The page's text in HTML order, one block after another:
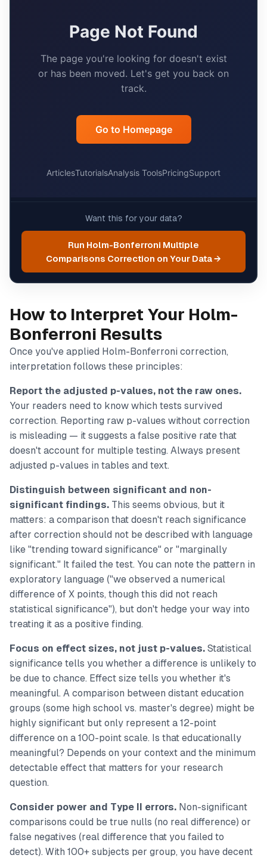
Want this for your data?
Run Holm-Bonferroni Multiple
Comparisons Correction on Your Data →
How to Interpret Your Holm-
Bonferroni Results
Once you've applied Holm-Bonferroni correction,
interpretation follows these principles:
Report the adjusted p-values, not the raw ones.
Your readers need to know which tests survived
correction. Reporting raw p-values without correction
is misleading — it suggests a false positive rate that
doesn't account for multiple testing. Always present
adjusted p-values in tables and text.
Distinguish between significant and non-
significant findings. This seems obvious, but it
matters: a comparison that doesn't reach significance
after correction should not be described with language
like "trending toward significance" or "marginally
significant." It failed the test. You can note the pattern in
exploratory language ("we observed a numerical
difference of X points, though this did not reach
statistical significance"), but don't hedge your way into
treating it as a positive finding.
Focus on effect sizes, not just p-values. Statistical
significance tells you whether a difference is unlikely to
be due to chance. Effect size tells you whether it's
meaningful. A comparison between distant education
groups (some high school vs. master's degree) might be
highly significant but only represent a 12-point
difference on a 100-point scale. Is that educationally
meaningful? Depends on your context and the minimum
detectable effect that matters for your research
question.
Consider power and Type II errors. Non-significant
comparisons could be true nulls (no real difference) or
false negatives (real difference that you failed to
detect). With 100+ subjects per group, you have decent